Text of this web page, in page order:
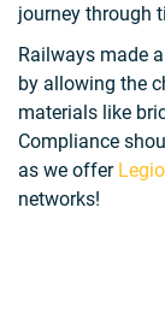
journey through
Railways made
by allowing the
materials like
Compliance
as we offer
networks!